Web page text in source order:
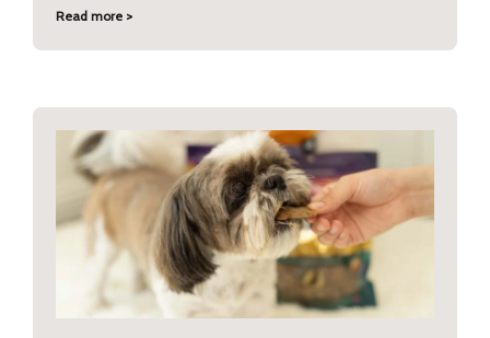
Read more >